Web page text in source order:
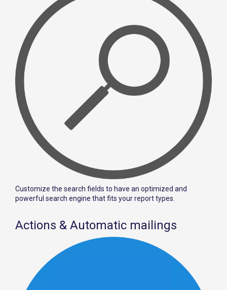
Customize the search fields to have an optimized and
powerful search engine that fits your report types.
Actions & Automatic mailings